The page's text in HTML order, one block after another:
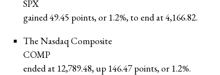
SPX
gained 49.45 points, or 1.2%, to end at 4,166.82.
The Nasdaq Composite
COMP
ended at 12,789.48, up 146.47 points, or 1.2%.